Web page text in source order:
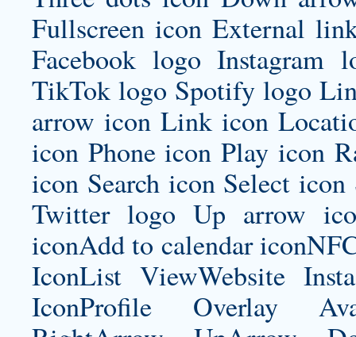
Fullscreen icon External
Facebook logo Instagram
TikTok logo Spotify logo
arrow icon Link icon
icon Phone icon Play icon
icon Search icon Select
Twitter logo Up arrow
iconAdd to calendar
IconList ViewWebsite
IconProfile Overlay